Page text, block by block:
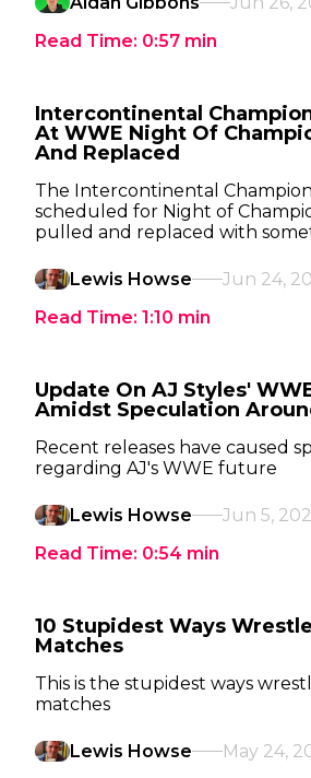
Read Time: 0:57 min
Intercontinental
At WWE Night Of
And Replaced
The Intercontinental
scheduled for Night of
pulled and replaced with
Lewis Howse
Jun 24,
Read Time: 1:10 min
Update On AJ Styles'
Amidst Speculation
Recent releases have caused
regarding AJ's WWE future
Lewis Howse
Jun 5,
Read Time: 0:54 min
10 Stupidest Ways
Matches
This is the stupidest ways
matches
Lewis Howse
May 24,